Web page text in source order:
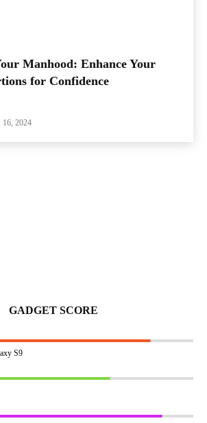
Manhood: Enhance Your
for Confidence
2024
GADGET SCORE
S9